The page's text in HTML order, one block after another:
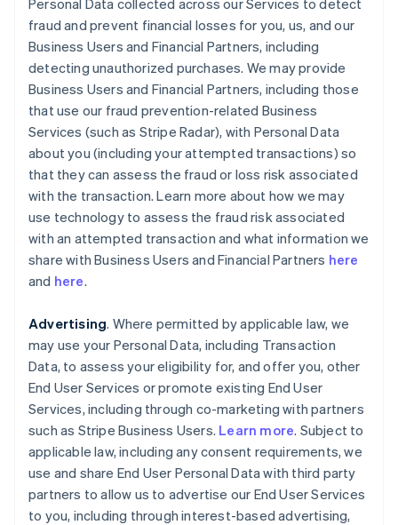
Personal Data collected across our Services to detect
fraud and prevent financial losses for you, us, and our
Business Users and Financial Partners, including
detecting unauthorized purchases. We may provide
Business Users and Financial Partners, including those
that use our fraud prevention-related Business
Services (such as Stripe Radar), with Personal Data
about you (including your attempted transactions) so
that they can assess the fraud or loss risk associated
with the transaction. Learn more about how we may
use technology to assess the fraud risk associated
with an attempted transaction and what information we
share with Business Users and Financial Partners here
and here.
Advertising. Where permitted by applicable law, we
may use your Personal Data, including Transaction
Data, to assess your eligibility for, and offer you, other
End User Services or promote existing End User
Services, including through co-marketing with partners
such as Stripe Business Users. Learn more. Subject to
applicable law, including any consent requirements, we
use and share End User Personal Data with third party
partners to allow us to advertise our End User Services
to you, including through interest-based advertising,